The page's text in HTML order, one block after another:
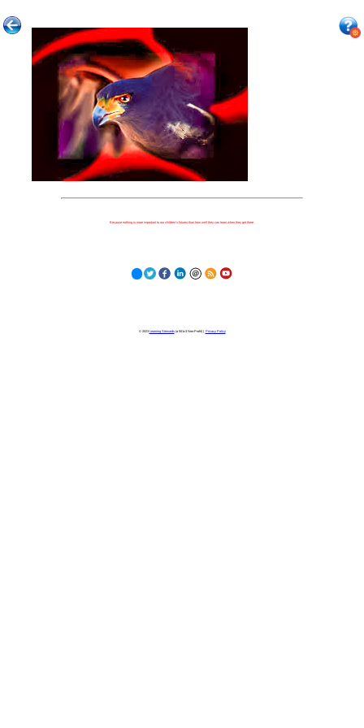
Because nothing is more important to our children's futures than how well they can learn when they get there.
© 2023 Learning Stewards(a 501c3 Non-Profit) | Privacy Policy